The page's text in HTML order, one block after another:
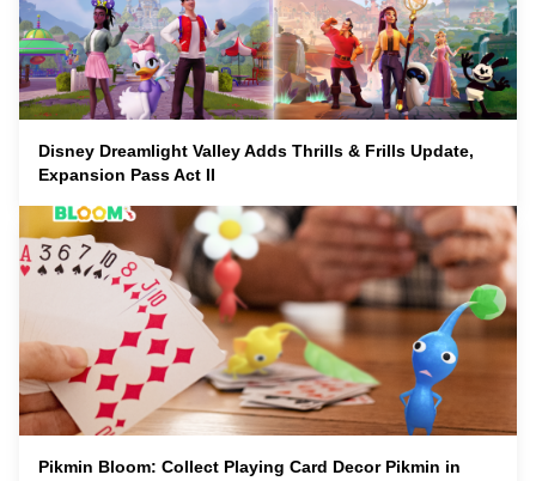
Disney Dreamlight Valley Adds Thrills & Frills Update,
Expansion Pass Act II
Pikmin Bloom: Collect Playing Card Decor Pikmin in